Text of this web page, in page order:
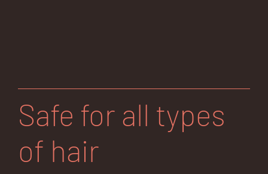
Safe for all types
of hair